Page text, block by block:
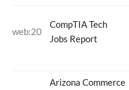
web:20
CompTIA Tech
Jobs Report
Arizona Commerce